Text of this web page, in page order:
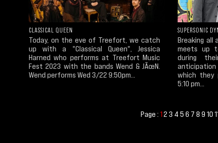
CLASSICAL QUEEN
Today, on the eve of Treefort, we catch
up with a "Classical Queen", Jessica
Harned who performs at Treefort Music
Fest 2023 with the bands Wend & JÃœN.
Wend performs Wed 3/22 9:50pm...
SUPERSONIC
Breaking all
meets up
during
which they
5:10 pm...
Page :12 3 4 5 6 7 8 9 10